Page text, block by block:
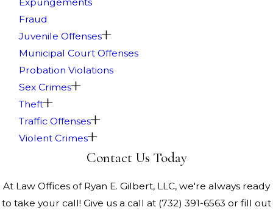
Expungements
Fraud
Juvenile Offenses
Municipal Court Offenses
Probation Violations
Sex Crimes
Theft
Traffic Offenses
Violent Crimes
Contact Us Today
At Law Offices of Ryan E. Gilbert, LLC, we're always ready
to take your call! Give us a call at (732) 391-6563 or fill out